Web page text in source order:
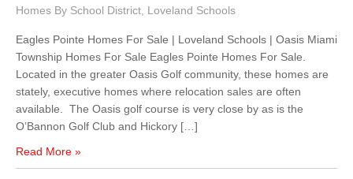
Homes By School District Loveland Schools
Eagles Pointe Homes For Sale | Loveland Schools | Oasis Miami
Township Homes For Sale Eagles Pointe Homes For Sale.
Located in the greater Oasis Golf community, these homes are
stately, executive homes where relocation sales are often
available. The Oasis golf course is very close by as is the
O’Bannon Golf Club and Hickory […]
Read More »